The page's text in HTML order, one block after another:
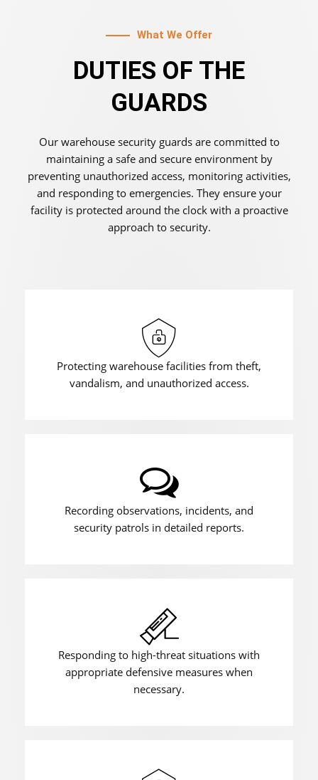
What We Offer
DUTIES OF THE
GUARDS
Our warehouse security guards are committed to
maintaining a safe and secure environment by
preventing unauthorized access, monitoring activities,
and responding to emergencies. They ensure your
facility is protected around the clock with a proactive
approach to security.
Protecting warehouse facilities from theft,
vandalism, and unauthorized access.
Recording observations, incidents, and
security patrols in detailed reports.
Responding to high-threat situations with
appropriate defensive measures when
necessary.